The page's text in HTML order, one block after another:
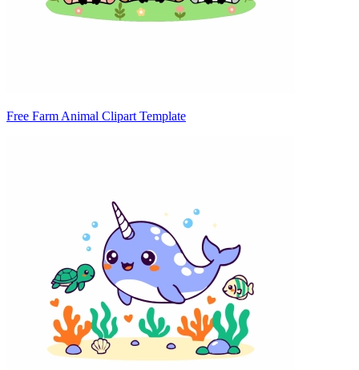
Free Farm Animal Clipart Template